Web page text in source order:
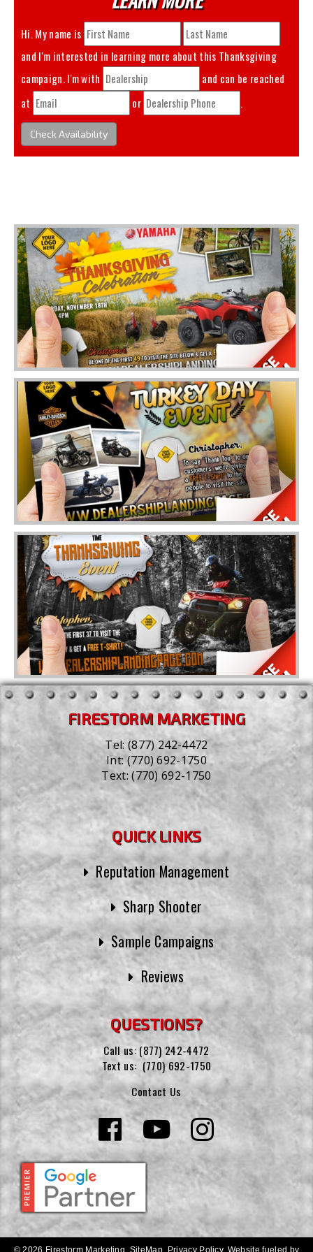
Hi. My name is
and I'm interested in learning more about this Thanksgiving
campaign. I'm with
and can be reached
at
or .
Check Availability
FIRESTORM MARKETING
Tel:(877) 242-4472
Int:(770) 692-1750
Text:(770) 692-1750
QUICK LINKS
Reputation Management
Sharp Shooter
Sample Campaigns
Reviews
QUESTIONS?
Call us: (877) 242-4472
Text us: (770) 692-1750
Contact Us
© 2026 Firestorm Marketing. SiteMap Privacy Policy. Website fueled by